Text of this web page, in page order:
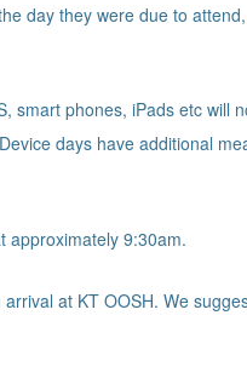
day they were due to
smart phones, iPads etc will
days have additional
approximately 9:30am.
at KT OOSH. We